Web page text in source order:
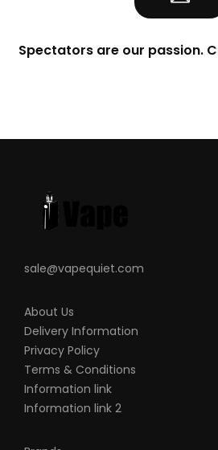
Spectators are our passion.
sale@vapequiet.com
About Us
Delivery Information
Privacy Policy
Terms & Conditions
Information link
Information link 2